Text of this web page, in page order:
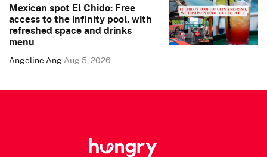
Mexican spot El Chido: Free
access to the infinity pool, with
refreshed space and drinks
menu
Angeline AngAug 5, 2026